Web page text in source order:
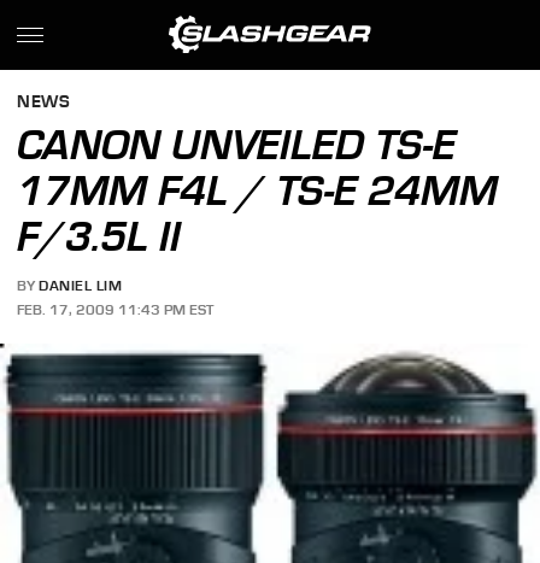
NEWS
CANON UNVEILED TS-E
17MM F4L / TS-E 24MM
F/3.5L II
BY DANIEL LIM
FEB. 17, 2009 11:43 PM EST